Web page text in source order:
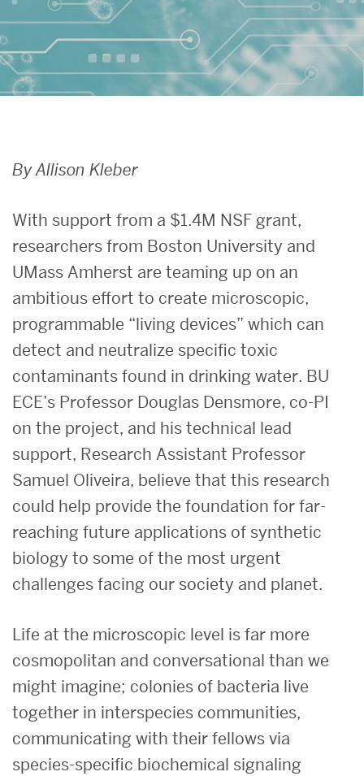
By Allison Kleber
With support from a $1.4M NSF grant,
researchers from Boston University and
UMass Amherst are teaming up on an
ambitious effort to create microscopic,
programmable “living devices” which can
detect and neutralize specific toxic
contaminants found in drinking water. BU
ECE’s Professor Douglas Densmore, co-PI
on the project, and his technical lead
support, Research Assistant Professor
Samuel Oliveira, believe that this research
could help provide the foundation for far-
reaching future applications of synthetic
biology to some of the most urgent
challenges facing our society and planet.
Life at the microscopic level is far more
cosmopolitan and conversational than we
might imagine; colonies of bacteria live
together in interspecies communities,
communicating with their fellows via
species-specific biochemical signaling